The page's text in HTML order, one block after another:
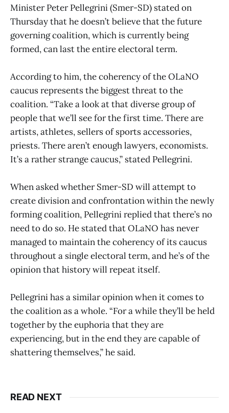
Minister Peter Pellegrini (Smer-SD) stated on
Thursday that he doesn’t believe that the future
governing coalition, which is currently being
formed, can last the entire electoral term.
According to him, the coherency of the OLaNO
caucus represents the biggest threat to the
coalition. “Take a look at that diverse group of
people that we’ll see for the first time. There are
artists, athletes, sellers of sports accessories,
priests. There aren’t enough lawyers, economists.
It’s a rather strange caucus,” stated Pellegrini.
When asked whether Smer-SD will attempt to
create division and confrontation within the newly
forming coalition, Pellegrini replied that there’s no
need to do so. He stated that OLaNO has never
managed to maintain the coherency of its caucus
throughout a single electoral term, and he’s of the
opinion that history will repeat itself.
Pellegrini has a similar opinion when it comes to
the coalition as a whole. “For a while they’ll be held
together by the euphoria that they are
experiencing, but in the end they are capable of
shattering themselves,” he said.
READ NEXT